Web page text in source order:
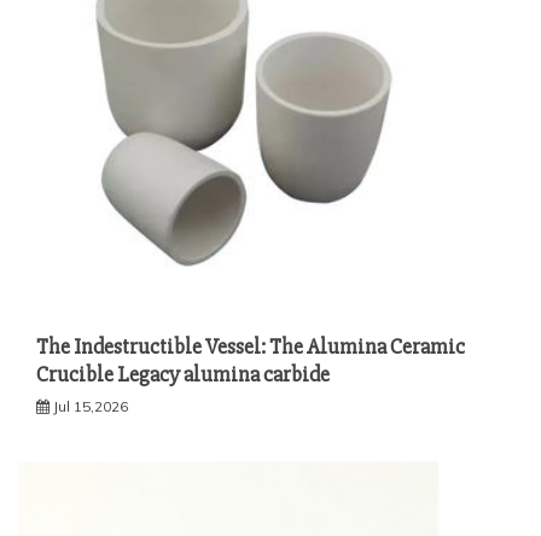
The Indestructible Vessel: The Alumina Ceramic
Crucible Legacy alumina carbide
Jul 15,2026